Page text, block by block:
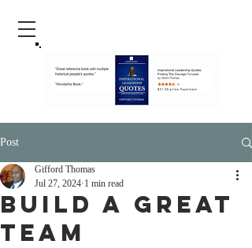
Post
Build A Great
Team
Gifford Thomas
Jul 27, 2024 1 min read